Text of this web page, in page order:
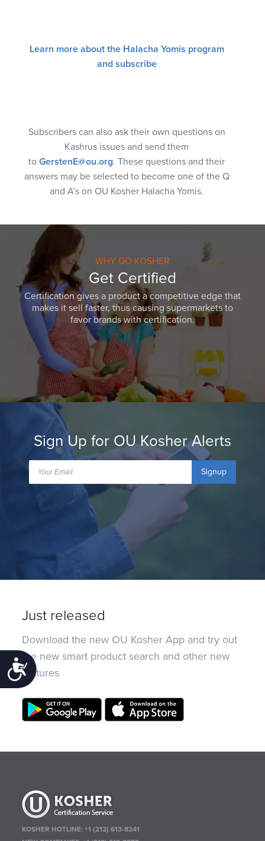
Accessibility
Learn more about the Halacha Yomis program
and subscribe
Subscribers can also ask their own questions on
Kashrus issues and send them
to GerstenE@ou.org. These questions and their
answers may be selected to become one of the Q
and A’s on OU Kosher Halacha Yomis.
WHY GO KOSHER
Get Certified
Certification gives a product a competitive edge that
makes it sell faster, thus causing supermarkets to
favor brands with certification.
Sign Up for OU Kosher Alerts
Signup
Just released
Download the new OU Kosher App and try out
the new smart product search and other new
features
KOSHER HOTLINE:+1 (212) 613-8241